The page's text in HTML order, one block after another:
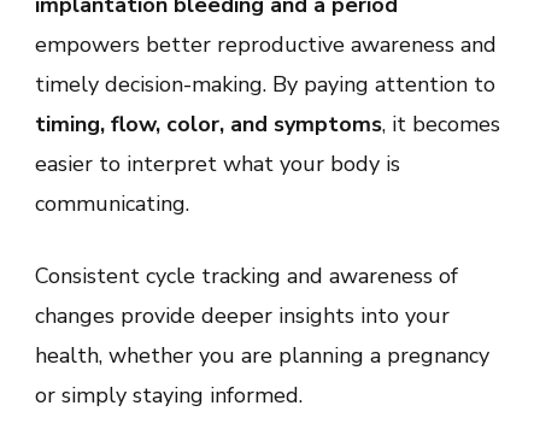
empowers better reproductive awareness and
timely decision-making. By paying attention to
timing, flow, color, and symptoms, it becomes
easier to interpret what your body is
communicating.
Consistent cycle tracking and awareness of
changes provide deeper insights into your
health, whether you are planning a pregnancy
or simply staying informed.